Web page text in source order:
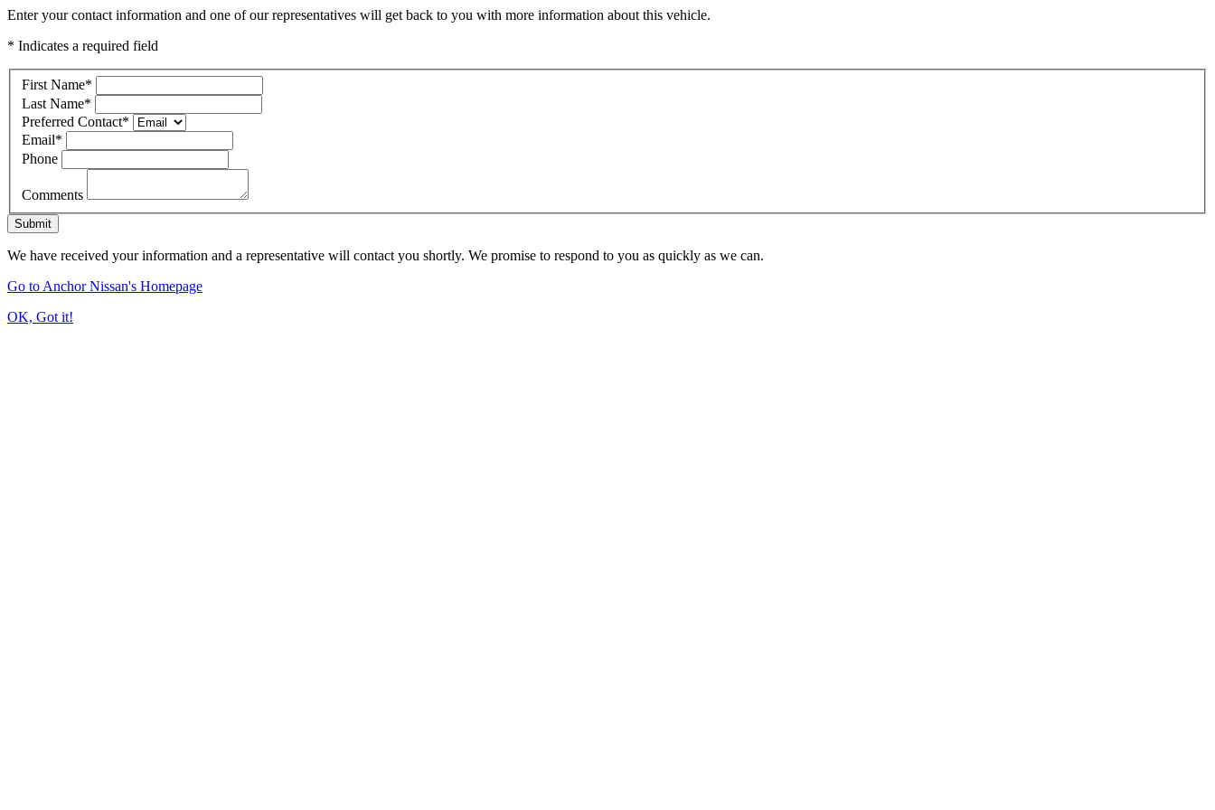
Enter your contact information and one of our representatives will get back to you with more information about this vehicle.
* Indicates a required field
First Name*
Last Name*
Preferred Contact*
Email*
Phone
Comments
Submit
We have received your information and a representative will contact you shortly. We promise to respond to you as quickly as we can.
Go to Anchor Nissan's Homepage
OK, Got it!